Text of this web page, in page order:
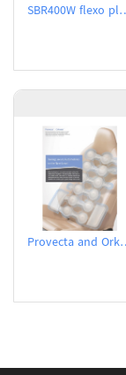
SBR400W flexo
Provecta